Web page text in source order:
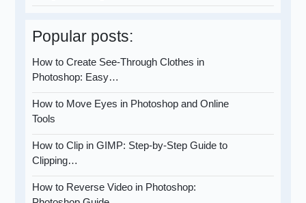
Popular posts:
How to Create See-Through Clothes in
Photoshop: Easy…
How to Move Eyes in Photoshop and Online
Tools
How to Clip in GIMP: Step-by-Step Guide to
Clipping…
How to Reverse Video in Photoshop: